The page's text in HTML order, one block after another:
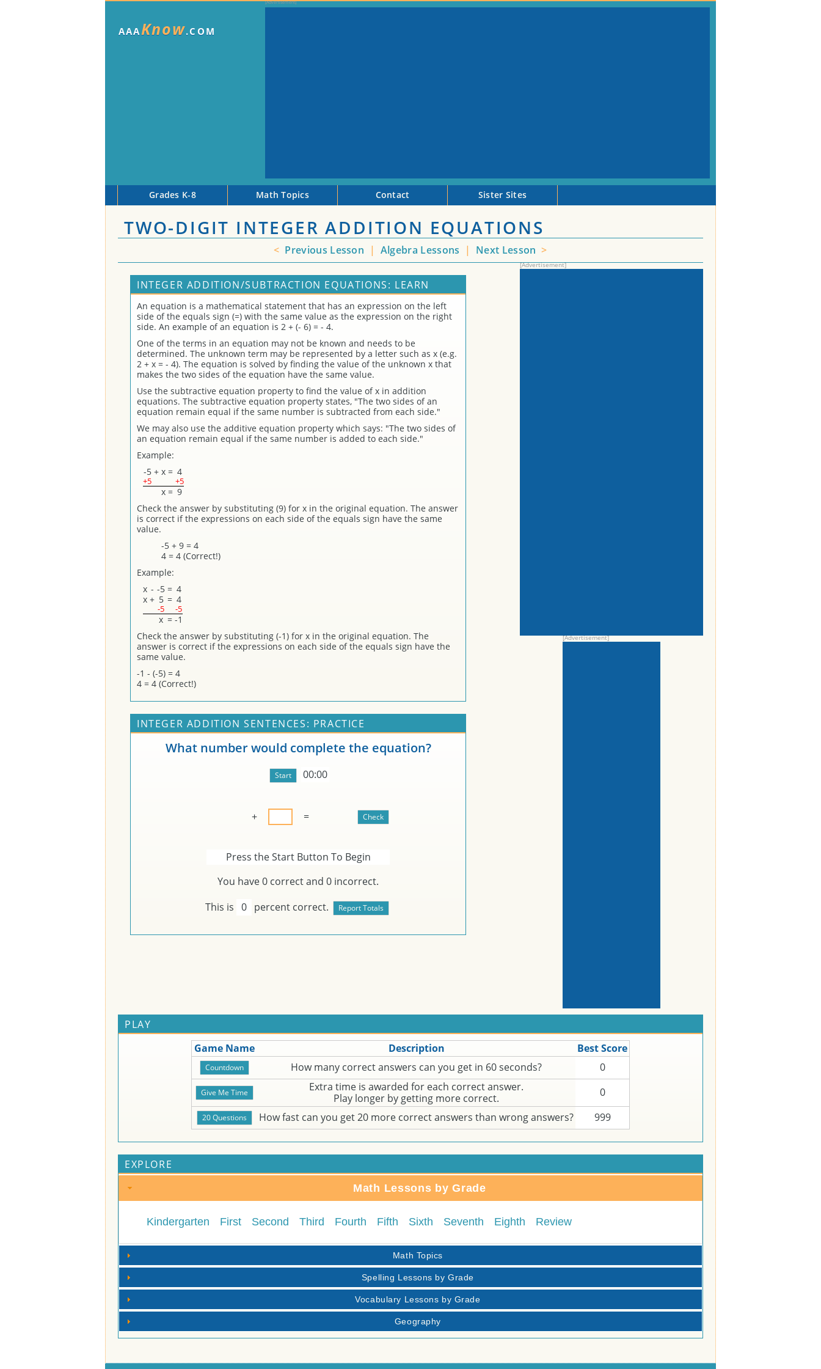
AAAKnow.COM
Grades K-8 Math Topics Contact Sister Sites
TWO-DIGIT INTEGER ADDITION EQUATIONS
< Previous Lesson | Algebra Lessons | Next Lesson >
INTEGER ADDITION/SUBTRACTION EQUATIONS: LEARN
An equation is a mathematical statement that has an expression on the left
side of the equals sign (=) with the same value as the expression on the right
side. An example of an equation is 2 + (- 6) = - 4.
One of the terms in an equation may not be known and needs to be
determined. The unknown term may be represented by a letter such as x (e.g.
2 + x = - 4). The equation is solved by finding the value of the unknown x that
makes the two sides of the equation have the same value.
Use the subtractive equation property to find the value of x in addition
equations. The subtractive equation property states, "The two sides of an
equation remain equal if the same number is subtracted from each side."
We may also use the additive equation property which says: "The two sides of
an equation remain equal if the same number is added to each side."
Example:
-5 + x = 4
+5 +5
x = 9
Check the answer by substituting (9) for x in the original equation. The answer
is correct if the expressions on each side of the equals sign have the same
value.
-5 + 9 = 4
4 = 4 (Correct!)
Example:
x - -5 = 4
x + 5 = 4
-5 -5
x = -1
Check the answer by substituting (-1) for x in the original equation. The
answer is correct if the expressions on each side of the equals sign have the
same value.
-1 - (-5) = 4
4 = 4 (Correct!)
INTEGER ADDITION SENTENCES: PRACTICE
What number would complete the equation?
00:00
+ =
Press the Start Button To Begin
You have0 correct and 0 incorrect.
This is 0 percent correct.
PLAY
Game Name
Description
Best Score
How many correct answers can you get in 60 seconds?
0
Extra time is awarded for each correct answer.
Play longer by getting more correct.
0
How fast can you get 20 more correct answers than wrong answers?
999
EXPLORE
Math Lessons by Grade
Kindergarten First Second Third Fourth Fifth Sixth Seventh Eighth Review
Math Topics
Spelling Lessons by Grade
Vocabulary Lessons by Grade
Geography